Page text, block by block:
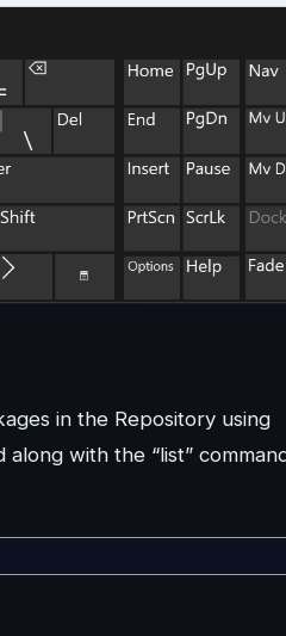
in the Repository using
along with the “list”